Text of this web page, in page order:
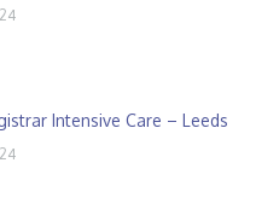
Intensive Care – Leeds